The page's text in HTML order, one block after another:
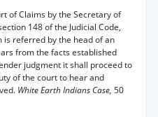
of Claims by the Secretary of
148 of the Judicial Code,
is referred by the head of an
from the facts established
judgment it shall proceed to
of the court to hear and
White Earth Indians Case, 50